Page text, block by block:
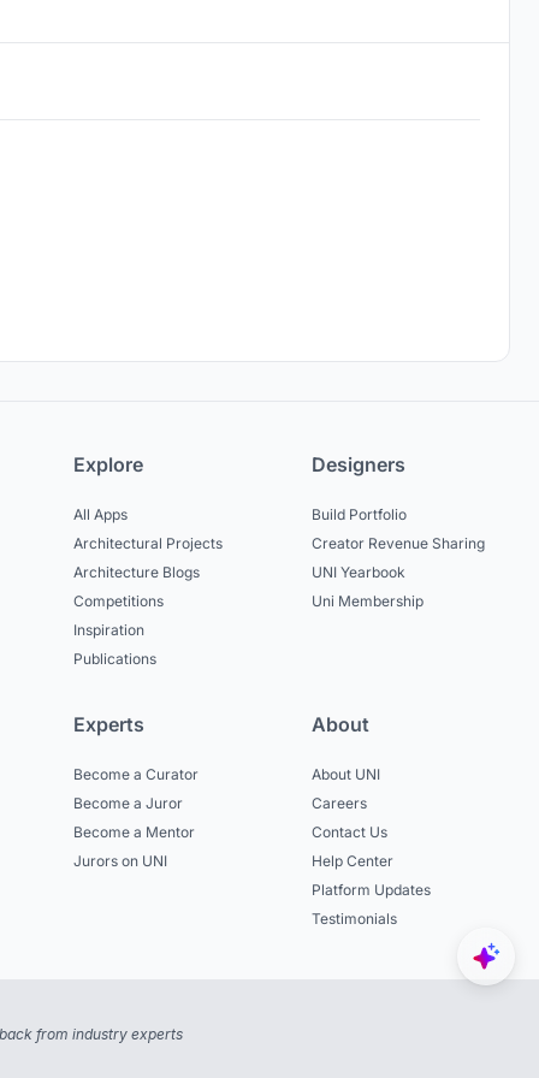
Explore
All Apps
Architectural Projects
Architecture Blogs
Competitions
Inspiration
Publications
Designers
Build Portfolio
Creator Revenue Sharing
UNI Yearbook
Uni Membership
Experts
Become a Curator
Become a Juror
Become a Mentor
Jurors on UNI
About
About UNI
Careers
Contact Us
Help Center
Platform Updates
Testimonials
from industry experts